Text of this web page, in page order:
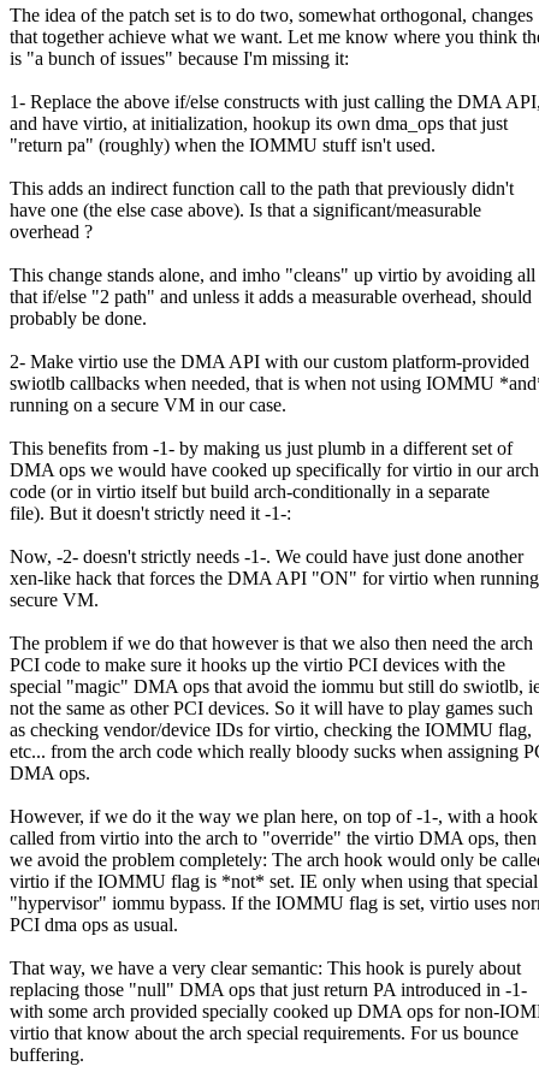
The idea of the patch set is to do two, somewhat orthogonal, changes
that together achieve what we want. Let me know where you think
is "a bunch of issues" because I'm missing it:
1- Replace the above if/else constructs with just calling the DMA API,
and have virtio, at initialization, hookup its own dma_ops that just
"return pa" (roughly) when the IOMMU stuff isn't used.
This adds an indirect function call to the path that previously didn't
have one (the else case above). Is that a significant/measurable
overhead ?
This change stands alone, and imho "cleans" up virtio by avoiding all
that if/else "2 path" and unless it adds a measurable overhead, should
probably be done.
2- Make virtio use the DMA API with our custom platform-provided
swiotlb callbacks when needed, that is when not using IOMMU
running on a secure VM in our case.
This benefits from -1- by making us just plumb in a different set of
DMA ops we would have cooked up specifically for virtio in our arch
code (or in virtio itself but build arch-conditionally in a separate
file). But it doesn't strictly need it -1-:
Now, -2- doesn't strictly needs -1-. We could have just done another
xen-like hack that forces the DMA API "ON" for virtio when
secure VM.
The problem if we do that however is that we also then need the arch
PCI code to make sure it hooks up the virtio PCI devices with the
special "magic" DMA ops that avoid the iommu but still do swiotlb,
not the same as other PCI devices. So it will have to play games such
as checking vendor/device IDs for virtio, checking the IOMMU flag,
etc... from the arch code which really bloody sucks when assigning
DMA ops.
However, if we do it the way we plan here, on top of -1-, with a hook
called from virtio into the arch to "override" the virtio DMA ops, then
we avoid the problem completely: The arch hook would only be
virtio if the IOMMU flag is *not* set. IE only when using that special
"hypervisor" iommu bypass. If the IOMMU flag is set, virtio uses
PCI dma ops as usual.
That way, we have a very clear semantic: This hook is purely about
replacing those "null" DMA ops that just return PA introduced in -1-
with some arch provided specially cooked up DMA ops for non-
virtio that know about the arch special requirements. For us bounce
buffering.